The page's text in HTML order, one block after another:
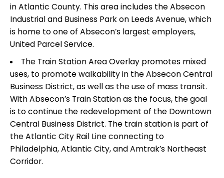
in Atlantic County. This area includes the Absecon
Industrial and Business Park on Leeds Avenue, which
is home to one of Absecon’s largest employers,
United Parcel Service.
The Train Station Area Overlay promotes mixed
uses, to promote walkability in the Absecon Central
Business District, as well as the use of mass transit.
With Absecon’s Train Station as the focus, the goal
is to continue the redevelopment of the Downtown
Central Business District. The train station is part of
the Atlantic City Rail Line connecting to
Philadelphia, Atlantic City, and Amtrak’s Northeast
Corridor.